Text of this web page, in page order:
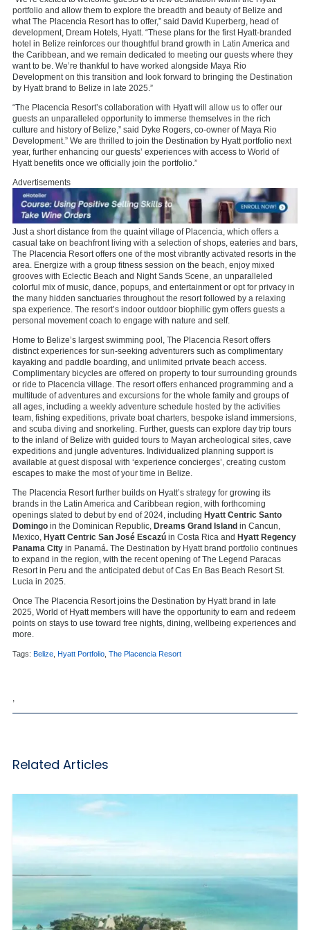
portfolio and allow them to explore the breadth and beauty of Belize and
what The Placencia Resort has to offer,” said David Kuperberg, head of
development, Dream Hotels, Hyatt. “These plans for the first Hyatt-branded
hotel in Belize reinforces our thoughtful brand growth in Latin America and
the Caribbean, and we remain dedicated to meeting our guests where they
want to be. We’re thankful to have worked alongside Maya Rio
Development on this transition and look forward to bringing the Destination
by Hyatt brand to Belize in late 2025.”
“The Placencia Resort’s collaboration with Hyatt will allow us to offer our
guests an unparalleled opportunity to immerse themselves in the rich
culture and history of Belize,” said Dyke Rogers, co-owner of Maya Rio
Development.” We are thrilled to join the Destination by Hyatt portfolio next
year, further enhancing our guests’ experiences with access to World of
Hyatt benefits once we officially join the portfolio.”
Advertisements
Just a short distance from the quaint village of Placencia, which offers a
casual take on beachfront living with a selection of shops, eateries and bars,
The Placencia Resort offers one of the most vibrantly activated resorts in the
area. Energize with a group fitness session on the beach, enjoy mixed
grooves with Eclectic Beach and Night Sands Scene, an unparalleled
colorful mix of music, dance, popups, and entertainment or opt for privacy in
the many hidden sanctuaries throughout the resort followed by a relaxing
spa experience. The resort’s indoor outdoor biophilic gym offers guests a
personal movement coach to engage with nature and self.
Home to Belize’s largest swimming pool, The Placencia Resort offers
distinct experiences for sun-seeking adventurers such as complimentary
kayaking and paddle boarding, and unlimited private beach access.
Complimentary bicycles are offered on property to tour surrounding grounds
or ride to Placencia village. The resort offers enhanced programming and a
multitude of adventures and excursions for the whole family and groups of
all ages, including a weekly adventure schedule hosted by the activities
team, fishing expeditions, private boat charters, bespoke island immersions,
and scuba diving and snorkeling. Further, guests can explore day trip tours
to the inland of Belize with guided tours to Mayan archeological sites, cave
expeditions and jungle adventures. Individualized planning support is
available at guest disposal with ‘experience concierges’, creating custom
escapes to make the most of your time in Belize.
The Placencia Resort further builds on Hyatt’s strategy for growing its
brands in the Latin America and Caribbean region, with forthcoming
openings slated to debut by end of 2024, including Hyatt Centric Santo
Domingo in the Dominican Republic, Dreams Grand Island in Cancun,
Mexico, Hyatt Centric San José Escazú in Costa Rica and Hyatt Regency
Panama City in Panamá. The Destination by Hyatt brand portfolio continues
to expand in the region, with the recent opening of The Legend Paracas
Resort in Peru and the anticipated debut of Cas En Bas Beach Resort St.
Lucia in 2025.
Once The Placencia Resort joins the Destination by Hyatt brand in late
2025, World of Hyatt members will have the opportunity to earn and redeem
points on stays to use toward free nights, dining, wellbeing experiences and
more.
Tags: Belize Hyatt Portfolio The Placencia Resort
Related Articles